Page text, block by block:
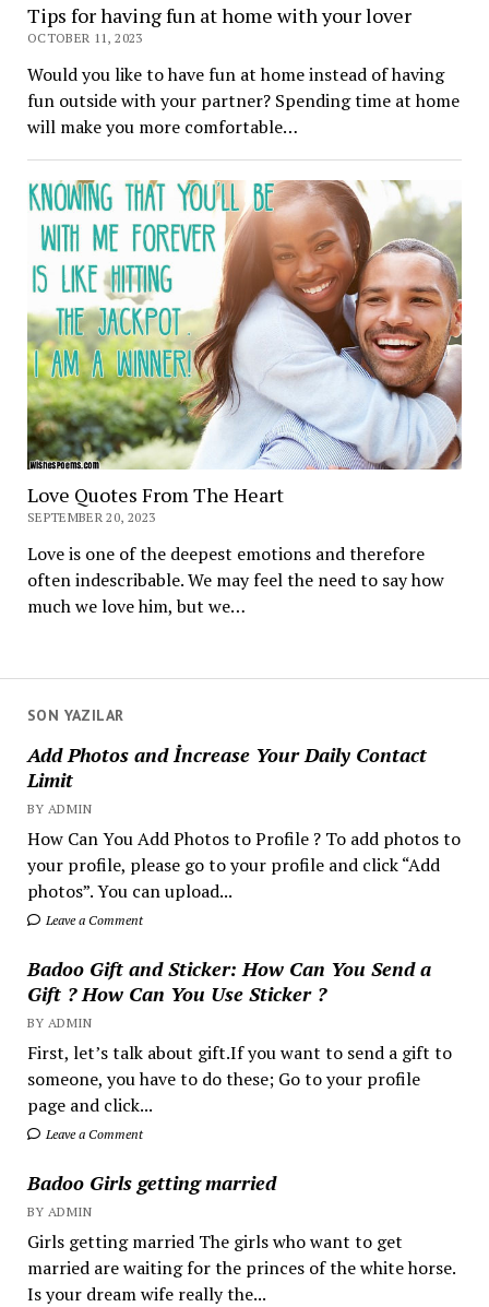
SON YAZILAR
Add Photos and İncrease Your Daily Contact
Limit
BY ADMIN
How Can You Add Photos to Profile ? To add photos to
your profile, please go to your profile and click “Add
photos”. You can upload...
Leave a Comment
Badoo Gift and Sticker: How Can You Send a
Gift ? How Can You Use Sticker ?
BY ADMIN
First, let’s talk about gift.If you want to send a gift to
someone, you have to do these; Go to your profile
page and click...
Leave a Comment
Badoo Girls getting married
BY ADMIN
Girls getting married The girls who want to get
married are waiting for the princes of the white horse.
Is your dream wife really the...
Tips for having fun at home with your lover
OCTOBER 11, 2023
Would you like to have fun at home instead of having
fun outside with your partner? Spending time at home
will make you more comfortable…
Love Quotes From The Heart
SEPTEMBER 20, 2023
Love is one of the deepest emotions and therefore
often indescribable. We may feel the need to say how
much we love him, but we…